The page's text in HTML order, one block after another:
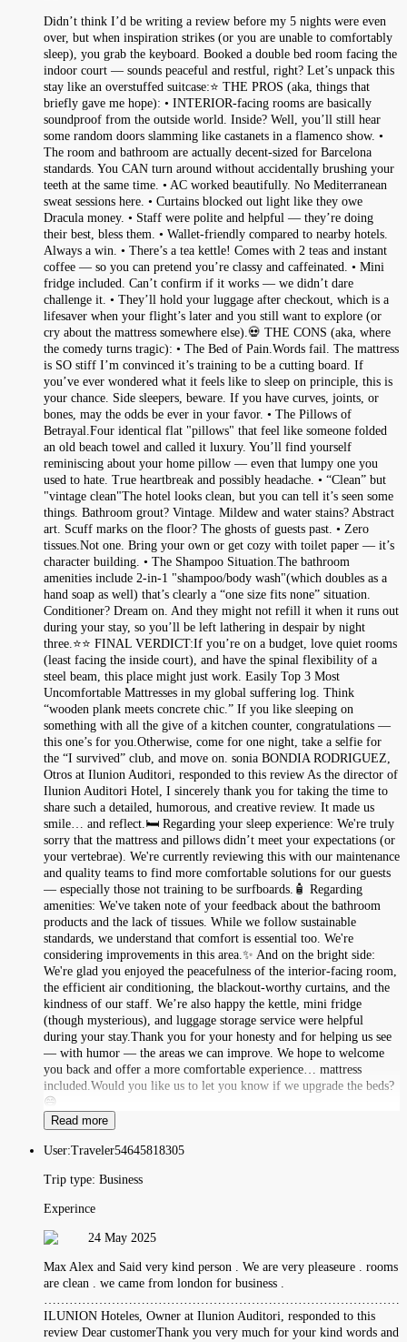
Didn’t think I’d be writing a review before my 5 nights were even
over, but when inspiration strikes (or you are unable to comfortably
sleep), you grab the keyboard. Booked a double bed room facing the
indoor court — sounds peaceful and restful, right? Let’s unpack this
stay like an overstuffed suitcase:⭐️ THE PROS (aka, things that
briefly gave me hope): • INTERIOR-facing rooms are basically
soundproof from the outside world. Inside? Well, you’ll still hear
some random doors slamming like castanets in a flamenco show. •
The room and bathroom are actually decent-sized for Barcelona
standards. You CAN turn around without accidentally brushing your
teeth at the same time. • AC worked beautifully. No Mediterranean
sweat sessions here. • Curtains blocked out light like they owe
Dracula money. • Staff were polite and helpful — they’re doing
their best, bless them. • Wallet-friendly compared to nearby hotels.
Always a win. • There’s a tea kettle! Comes with 2 teas and instant
coffee — so you can pretend you’re classy and caffeinated. • Mini
fridge included. Can’t confirm if it works — we didn’t dare
challenge it. • They’ll hold your luggage after checkout, which is a
lifesaver when your flight’s later and you still want to explore (or
cry about the mattress somewhere else).💀 THE CONS (aka, where
the comedy turns tragic): • The Bed of Pain.Words fail. The mattress
is SO stiff I’m convinced it’s training to be a cutting board. If
you’ve ever wondered what it feels like to sleep on principle, this is
your chance. Side sleepers, beware. If you have curves, joints, or
bones, may the odds be ever in your favor. • The Pillows of
Betrayal.Four identical flat "pillows" that feel like someone folded
an old beach towel and called it luxury. You’ll find yourself
reminiscing about your home pillow — even that lumpy one you
used to hate. True heartbreak and possibly headache. • “Clean” but
"vintage clean"The hotel looks clean, but you can tell it’s seen some
things. Bathroom grout? Vintage. Mildew and water stains? Abstract
art. Scuff marks on the floor? The ghosts of guests past. • Zero
tissues.Not one. Bring your own or get cozy with toilet paper — it’s
character building. • The Shampoo Situation.The bathroom
amenities include 2-in-1 "shampoo/body wash"(which doubles as a
hand soap as well) that’s clearly a “one size fits none” situation.
Conditioner? Dream on. And they might not refill it when it runs out
during your stay, so you’ll be left lathering in despair by night
three.⭐⭐ FINAL VERDICT:If you’re on a budget, love quiet rooms
(least facing the inside court), and have the spinal flexibility of a
steel beam, this place might just work. Easily Top 3 Most
Uncomfortable Mattresses in my global suffering log. Think
“wooden plank meets concrete chic.” If you like sleeping on
something with all the give of a kitchen counter, congratulations —
this one’s for you.Otherwise, come for one night, take a selfie for
the “I survived” club, and move on. sonia BONDIA RODRIGUEZ,
Otros at Ilunion Auditori, responded to this review As the director of
Ilunion Auditori Hotel, I sincerely thank you for taking the time to
share such a detailed, humorous, and creative review. It made us
smile… and reflect.🛏️ Regarding your sleep experience: We're truly
sorry that the mattress and pillows didn’t meet your expectations (or
your vertebrae). We're currently reviewing this with our maintenance
and quality teams to find more comfortable solutions for our guests
— especially those not training to be surfboards.🧴 Regarding
amenities: We've taken note of your feedback about the bathroom
products and the lack of tissues. While we follow sustainable
standards, we understand that comfort is essential too. We're
considering improvements in this area.✨ And on the bright side:
We're glad you enjoyed the peacefulness of the interior-facing room,
the efficient air conditioning, the blackout-worthy curtains, and the
kindness of our staff. We’re also happy the kettle, mini fridge
(though mysterious), and luggage storage service were helpful
during your stay.Thank you for your honesty and for helping us see
— with humor — the areas we can improve. We hope to welcome
you back and offer a more comfortable experience… mattress
included.Would you like us to let you know if we upgrade the beds?
😄
Read more
User:Traveler54645818305
Trip type: Business
Experince
24 May 2025
Max Alex and Said very kind person . We are very pleaseure . rooms
are clean . we came from london for business .
ILUNION Hoteles, Owner at Ilunion Auditori, responded to this
review Dear customerThank you very much for your kind words and